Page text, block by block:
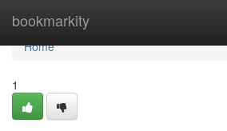
bookmarkity
Home
Home
1